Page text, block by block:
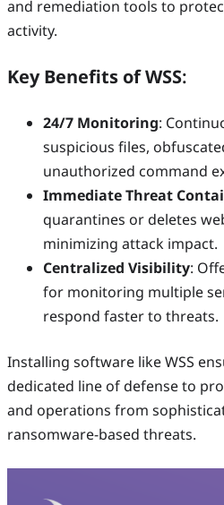
and remediation tools to
activity.
Key Benefits of WSS:
24/7 Monitoring:
suspicious files,
unauthorized command
Immediate Threat
quarantines or deletes
minimizing attack impact.
Centralized Visibility:
for monitoring multiple
respond faster to threats.
Installing software like WSS
dedicated line of defense to
and operations from
ransomware-based threats.